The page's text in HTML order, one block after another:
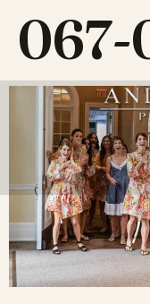
067-